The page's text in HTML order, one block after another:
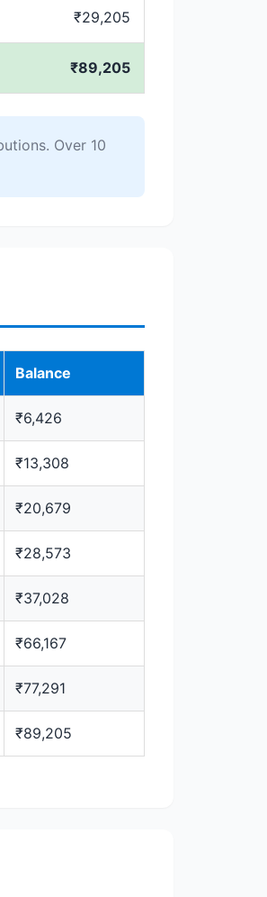
₹29,205
₹89,205
Over 10
Balance
₹6,426
₹13,308
₹20,679
₹28,573
₹37,028
₹66,167
₹77,291
₹89,205